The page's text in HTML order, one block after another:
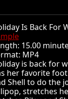
Is Back For
15.00
MP4
is back for
her favorite
Shell to do the
stretches